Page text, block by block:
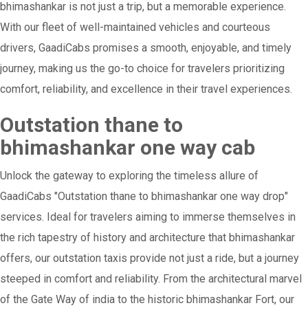
bhimashankar is not just a trip, but a memorable experience.
With our fleet of well-maintained vehicles and courteous
drivers, GaadiCabs promises a smooth, enjoyable, and timely
journey, making us the go-to choice for travelers prioritizing
comfort, reliability, and excellence in their travel experiences.
Outstation thane to
bhimashankar one way cab
Unlock the gateway to exploring the timeless allure of
GaadiCabs "Outstation thane to bhimashankar one way drop"
services. Ideal for travelers aiming to immerse themselves in
the rich tapestry of history and architecture that bhimashankar
offers, our outstation taxis provide not just a ride, but a journey
steeped in comfort and reliability. From the architectural marvel
of the Gate Way of india to the historic bhimashankar Fort, our